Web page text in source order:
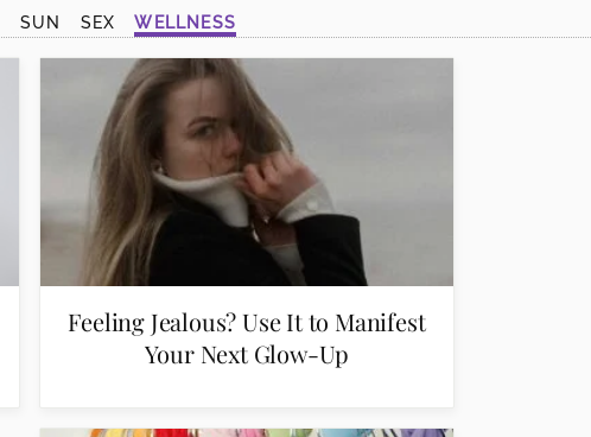
SUN SEX WELLNESS
Feeling Jealous? Use It to Manifest
Your Next Glow-Up